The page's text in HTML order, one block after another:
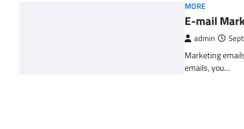
MORE
E-mail
admin
Marketing
emails, you…